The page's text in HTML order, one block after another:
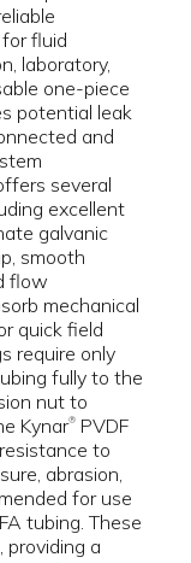
fluid
laboratory,
one-piece
potential leak
and
several
excellent
galvanic
smooth
flow
mechanical
quick field
require only
fully to the
nut to
Kynar® PVDF
to
abrasion,
for use
tubing. These
a